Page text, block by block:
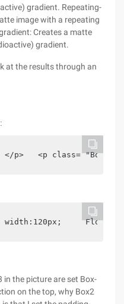
gradient. Repeating-
image with a repeating
Creates a matte
gradient.
at the results through an
</p>   <p class=
width:120px;
in the picture are set Box-
on the top, why Box2